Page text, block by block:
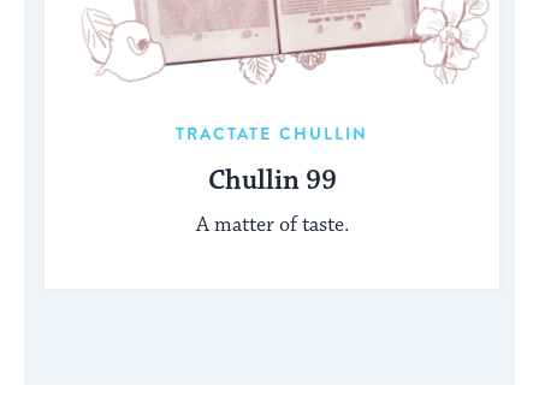
TRACTATE CHULLIN
Chullin 99
A matter of taste.